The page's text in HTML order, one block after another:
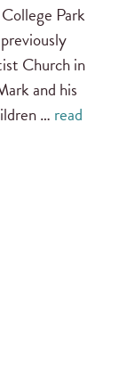
Park
Church in
and his
… read